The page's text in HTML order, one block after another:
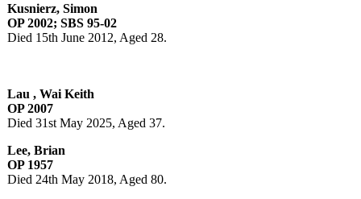
Kusnierz, Simon
OP 2002; SBS 95-02
Died 15th June 2012, Aged 28.
Lau , Wai Keith
OP 2007
Died 31st May 2025, Aged 37.
Lee, Brian
OP 1957
Died 24th May 2018, Aged 80.